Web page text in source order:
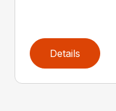
Details